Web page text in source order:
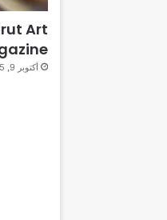
Art
أكتوبر 9, 2025